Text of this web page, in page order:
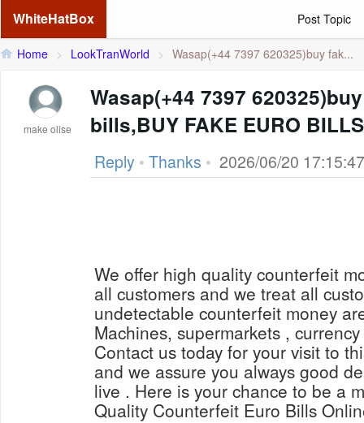
WhiteHatBox Post Topic
Home > LookTranWorld > Wasap(+44 7397 620325)buy fak...
make olise
Wasap(+44 7397
bills,BUY FAKE EURO
Reply • Thanks • 2026/06/20 17:15:47
We offer high quality counterfeit
all customers and we treat all
undetectable counterfeit money
Machines, supermarkets ,
Contact us today for your visit to
and we assure you always good
live . Here is your chance to be a
Quality Counterfeit Euro Bills